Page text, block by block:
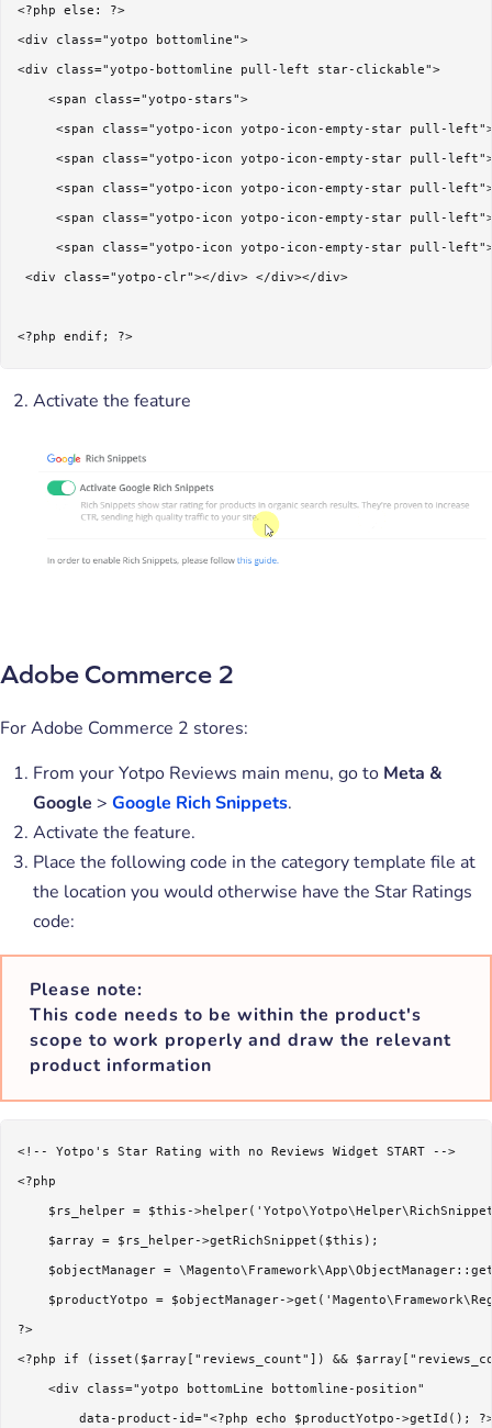
<?php else: ?>
<div class="yotpo bottomline">
<div class="yotpo-bottomline pull-left star-clickable">
    <span class="yotpo-stars">
<span class="yotpo-icon yotpo-icon-empty-star pull-
<span class="yotpo-icon yotpo-icon-empty-star pull-
<span class="yotpo-icon yotpo-icon-empty-star pull-
<span class="yotpo-icon yotpo-icon-empty-star pull-
<span class="yotpo-icon yotpo-icon-empty-star pull-
<div class="yotpo-clr"></div> </div></div>
<?php endif; ?>
Activate the feature
Adobe Commerce 2
For Adobe Commerce 2 stores:
From your Yotpo Reviews main menu, go to Meta &
Google > Google Rich Snippets.
Activate the feature.
Place the following code in the category template file at
the location you would otherwise have the Star Ratings
code:
Please note:
This code needs to be within the product's
scope to work properly and draw the relevant
product information
<!-- Yotpo's Star Rating with no Reviews Widget START -->
<?php
$rs_helper = $this-
    $array = $rs_helper->getRichSnippet($this);
$objectManager =
$productYotpo = $objectManager-
?>
<?php if (isset($array["reviews_count"]) &&
    <div class="yotpo bottomLine bottomline-position"
data-product-id="<?php echo $productYotpo->getId();